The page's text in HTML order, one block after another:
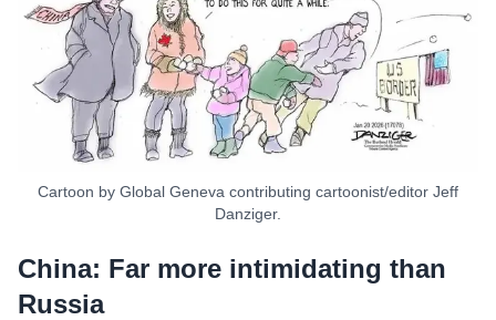
Cartoon by Global Geneva contributing cartoonist/editor Jeff
Danziger.
China: Far more intimidating than
Russia